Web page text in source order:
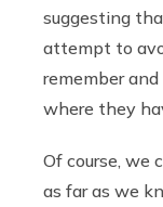
suggesting
attempt to
remember
where they
Of course, we
as far as we